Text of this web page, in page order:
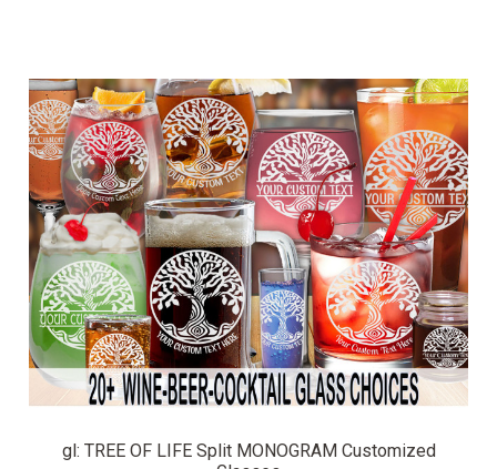
gl: TREE OF LIFE Split MONOGRAM Customized